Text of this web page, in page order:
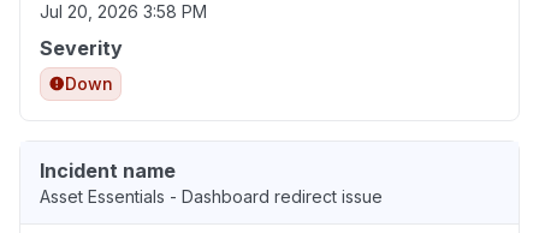
Jul 20, 2026 3:58 PM
Severity
Down
Incident name
Asset Essentials - Dashboard redirect issue